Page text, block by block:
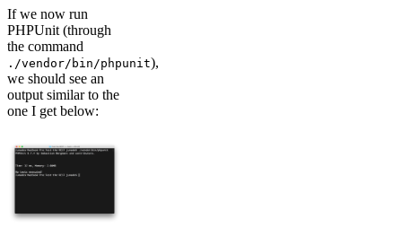
If we now run
PHPUnit (through
the command
./vendor/bin/phpunit),
we should see an
output similar to the
one I get below: